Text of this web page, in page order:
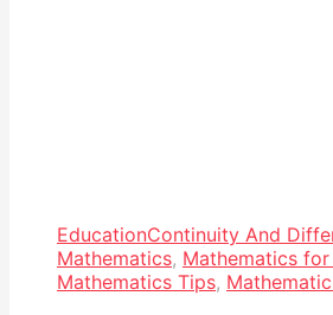
EducationContinuity And
Mathematics, Mathematics for
Mathematics Tips,